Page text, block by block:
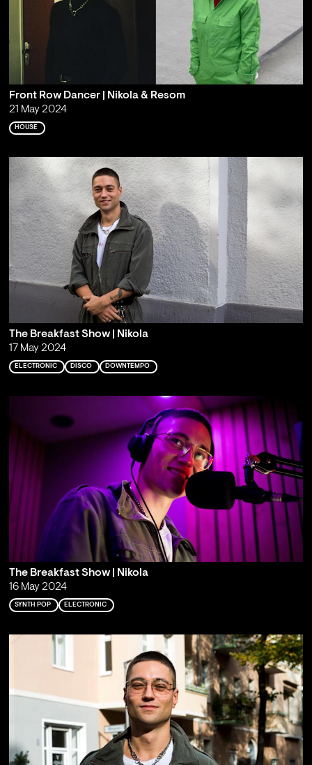
Front Row Dancer | Nikola & Resom
21 May 2024
HOUSE
The Breakfast Show | Nikola
17 May 2024
ELECTRONIC DISCO DOWNTEMPO
The Breakfast Show | Nikola
16 May 2024
SYNTH POP ELECTRONIC